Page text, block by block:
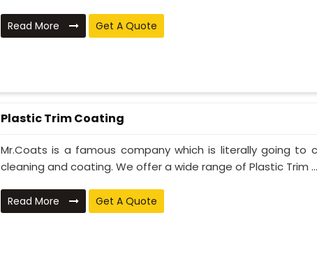
Read More Get A Quote
Plastic Trim Coating
Mr.Coats is a famous company which is literally going
cleaning and coating. We offer a wide range of Plastic Trim ...
Read More Get A Quote